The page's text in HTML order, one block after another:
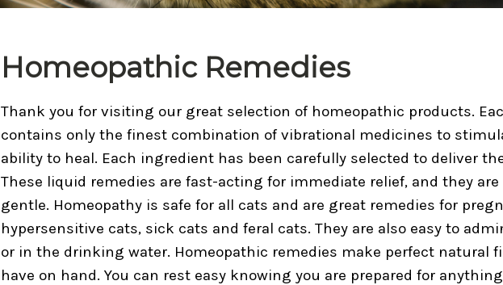
Homeopathic Remedies
Thank you for visiting our great selection of homeopathic products.
contains only the finest combination of vibrational medicines to
ability to heal. Each ingredient has been carefully selected to deliver
These liquid remedies are fast-acting for immediate relief, and they
gentle. Homeopathy is safe for all cats and are great remedies for
hypersensitive cats, sick cats and feral cats. They are also easy to
or in the drinking water. Homeopathic remedies make perfect natural
have on hand. You can rest easy knowing you are prepared for